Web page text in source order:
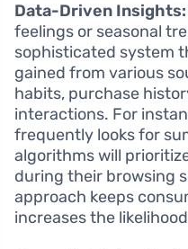
Data-Driven Insights:
feelings or seasonal
sophisticated system
gained from various
habits, purchase
interactions. For
frequently looks for
algorithms will
during their browsing
approach keeps
increases the